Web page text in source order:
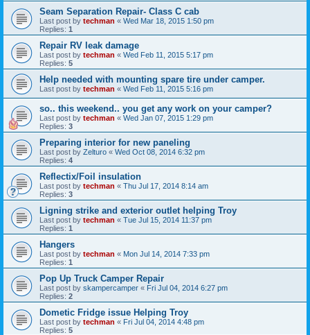
Seam Separation Repair- Class C cab
Last post by techman « Wed Mar 18, 2015 1:50 pm
Replies: 1
Repair RV leak damage
Last post by techman « Wed Feb 11, 2015 5:17 pm
Replies: 5
Help needed with mounting spare tire under camper.
Last post by techman « Wed Feb 11, 2015 5:16 pm
so.. this weekend.. you get any work on your camper?
Last post by techman « Wed Jan 07, 2015 1:29 pm
Replies: 3
Preparing interior for new paneling
Last post by Zelturo « Wed Oct 08, 2014 6:32 pm
Replies: 4
Reflectix/Foil insulation
Last post by techman « Thu Jul 17, 2014 8:14 am
Replies: 3
Ligning strike and exterior outlet helping Troy
Last post by techman « Tue Jul 15, 2014 11:37 pm
Replies: 1
Hangers
Last post by techman « Mon Jul 14, 2014 7:33 pm
Replies: 1
Pop Up Truck Camper Repair
Last post by skampercamper « Fri Jul 04, 2014 6:27 pm
Replies: 2
Dometic Fridge issue Helping Troy
Last post by techman « Fri Jul 04, 2014 4:48 pm
Replies: 5